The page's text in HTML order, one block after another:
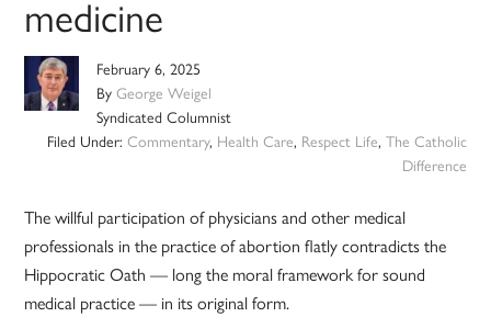
medicine
February 6, 2025
ByGeorge Weigel
Syndicated Columnist
Filed Under: Commentary, Health Care, Respect Life, The Catholic
Difference
The willful participation of physicians and other medical
professionals in the practice of abortion flatly contradicts the
Hippocratic Oath — long the moral framework for sound
medical practice — in its original form.